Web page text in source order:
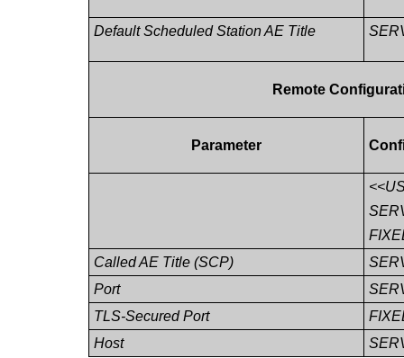
Default Scheduled Station AE Title
Remote
Parameter
Called AE Title (SCP)
Port
TLS-Secured Port
Host